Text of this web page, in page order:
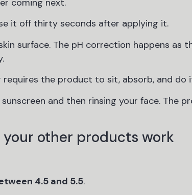
coming next.
it off thirty seconds after applying it.
surface. The pH correction happens as
requires the product to sit, absorb, and do
and then rinsing your face. The
other products work
4.5 and 5.5.